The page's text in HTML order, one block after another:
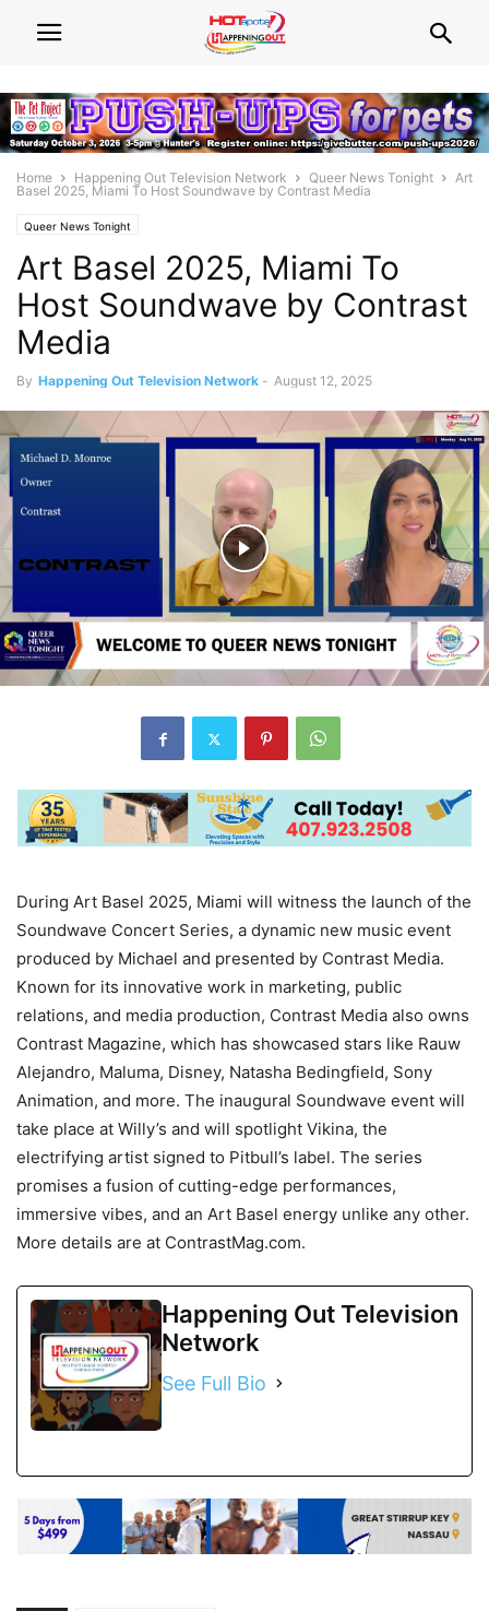
Home Happening Out Television Network Queer News Tonight
Art
Basel 2025, Miami To Host Soundwave by Contrast Media
Queer News Tonight
Art Basel 2025, Miami To
Host Soundwave by Contrast
Media
By Happening Out Television Network - August 12, 2025
During Art Basel 2025, Miami will witness the launch of the
Soundwave Concert Series, a dynamic new music event
produced by Michael and presented by Contrast Media.
Known for its innovative work in marketing, public
relations, and media production, Contrast Media also owns
Contrast Magazine, which has showcased stars like Rauw
Alejandro, Maluma, Disney, Natasha Bedingfield, Sony
Animation, and more. The inaugural Soundwave event will
take place at Willy’s and will spotlight Vikina, the
electrifying artist signed to Pitbull’s label. The series
promises a fusion of cutting-edge performances,
immersive vibes, and an Art Basel energy unlike any other.
More details are at ContrastMag.com.
Happening Out Television
Network
See Full Bio